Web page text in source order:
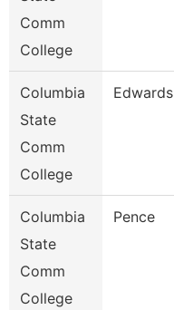
Comm
College
Columbia
State
Comm
College
Edwards
Columbia
State
Comm
College
Pence